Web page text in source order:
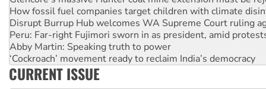
Abby Martin: Speaking truth to power
‘Cockroach’ movement ready to reclaim India’s democracy
Ansell must improve its workplace standards
Aboriginal women-led group launches push for water rights
United States: Trump prepares to reject midterm election
Green Left Show #89: How India’s ‘Cockroaches’ struck a
Call for solidarity with the people of Pakistan-administered
CURRENT ISSUE